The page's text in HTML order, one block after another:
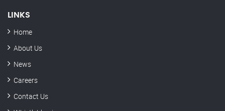
LINKS
Home
About Us
News
Careers
Contact Us